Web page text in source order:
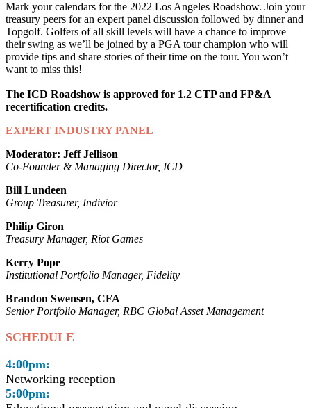
Mark your calendars for the 2022 Los Angeles Roadshow. Join your
treasury peers for an expert panel discussion followed by dinner and
Topgolf. Golfers of all skill levels will have a chance to improve
their swing as we’ll be joined by a PGA tour champion who will
provide tips and share stories of their time on the tour. You won’t
want to miss this!
The ICD Roadshow is approved for 1.2 CTP and FP&A
recertification credits.
EXPERT INDUSTRY PANEL
Moderator: Jeff Jellison
Co-Founder & Managing Director, ICD
Bill Lundeen
Group Treasurer, Indivior
Philip Giron
Treasury Manager, Riot Games
Kerry Pope
Institutional Portfolio Manager, Fidelity
Brandon Swensen, CFA
Senior Portfolio Manager, RBC Global Asset Management
SCHEDULE
4:00pm:
Networking reception
5:00pm: